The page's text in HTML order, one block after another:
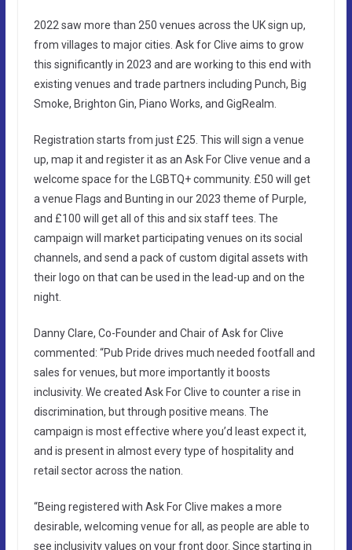
2022 saw more than 250 venues across the UK sign up,
from villages to major cities. Ask for Clive aims to grow
this significantly in 2023 and are working to this end with
existing venues and trade partners including Punch, Big
Smoke, Brighton Gin, Piano Works, and GigRealm.
Registration starts from just £25. This will sign a venue
up, map it and register it as an Ask For Clive venue and a
welcome space for the LGBTQ+ community. £50 will get
a venue Flags and Bunting in our 2023 theme of Purple,
and £100 will get all of this and six staff tees. The
campaign will market participating venues on its social
channels, and send a pack of custom digital assets with
their logo on that can be used in the lead-up and on the
night.
Danny Clare, Co-Founder and Chair of Ask for Clive
commented: “Pub Pride drives much needed footfall and
sales for venues, but more importantly it boosts
inclusivity. We created Ask For Clive to counter a rise in
discrimination, but through positive means. The
campaign is most effective where you’d least expect it,
and is present in almost every type of hospitality and
retail sector across the nation.
“Being registered with Ask For Clive makes a more
desirable, welcoming venue for all, as people are able to
see inclusivity values on your front door. Since starting in